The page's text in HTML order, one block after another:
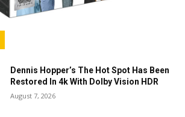
Dennis Hopper’s The Hot Spot Has Been
Restored In 4k With Dolby Vision HDR
August 7, 2026